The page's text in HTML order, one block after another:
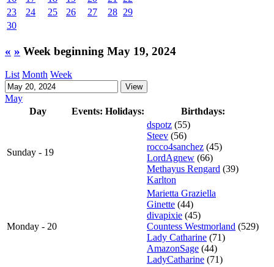
23
24 25 26 27 28 29
30
« » Week beginning May 19, 2024
List Month Week
May
Day
Events: Holidays: Birthdays:
Sunday - 19
dspotz (55)
Steev (56)
rocco4sanchez (45)
LordAgnew (66)
Methayus Rengard (39)
Karlton
Monday - 20
Marietta Graziella
Ginette (44)
divapixie (45)
Countess Westmorland (529)
Lady Catharine (71)
AmazonSage (44)
LadyCatharine (71)